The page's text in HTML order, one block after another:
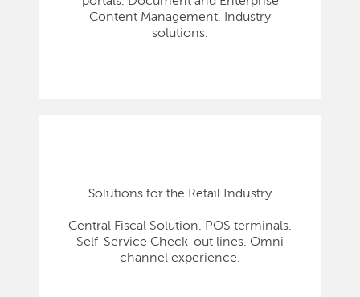
Content Management. Industry
solutions.
Solutions for the Retail Industry
Central Fiscal Solution. POS terminals.
Self-Service Check-out lines. Omni
channel experience.